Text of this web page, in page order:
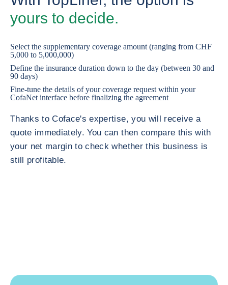
yours to decide.
Select the supplementary coverage amount (ranging from CHF
5,000 to 5,000,000)
Define the insurance duration down to the day (between 30 and
90 days)
Fine-tune the details of your coverage request within your
CofaNet interface before finalizing the agreement
Thanks to Coface's expertise, you will receive a
quote immediately. You can then compare this with
your net margin to check whether this business is
still profitable.